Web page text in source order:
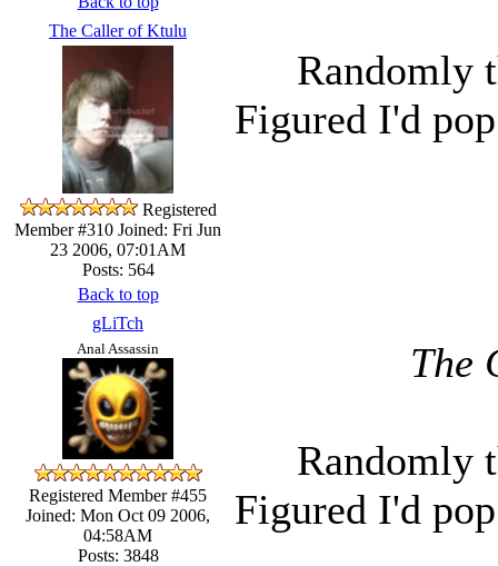
The Caller of Ktulu
Registered
Member #310 Joined: Fri Jun
23 2006, 07:01AM
Posts: 564
Randomly
Figured I'd
Back to top
gLiTch
Anal Assassin
Registered Member #455
Joined: Mon Oct 09 2006,
04:58AM
Posts: 3848
The
Randomly
Figured I'd